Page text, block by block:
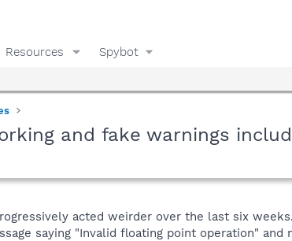
Resources Spybot
and fake warnings
acted weirder over the last six
saying "Invalid floating point operation"